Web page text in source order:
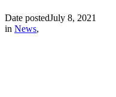
Date postedJuly 8, 2021
in News,